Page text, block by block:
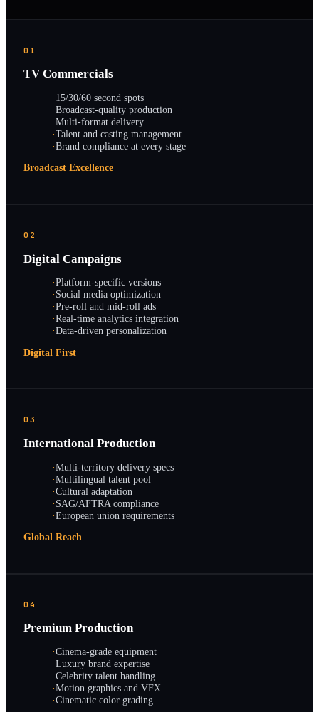
01
TV Commercials
·15/30/60 second spots
·Broadcast-quality production
·Multi-format delivery
·Talent and casting management
·Brand compliance at every stage
Broadcast Excellence
02
Digital Campaigns
·Platform-specific versions
·Social media optimization
·Pre-roll and mid-roll ads
·Real-time analytics integration
·Data-driven personalization
Digital First
03
International Production
·Multi-territory delivery specs
·Multilingual talent pool
·Cultural adaptation
·SAG/AFTRA compliance
·European union requirements
Global Reach
04
Premium Production
·Cinema-grade equipment
·Luxury brand expertise
·Celebrity talent handling
·Motion graphics and VFX
·Cinematic color grading